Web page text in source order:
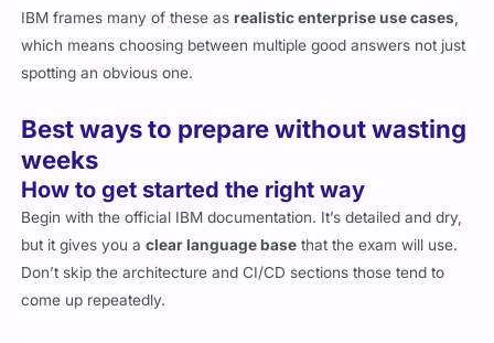
IBM frames many of these asrealistic enterprise use cases
which means choosing between multiple good answers not just
spotting an obvious one.
Best ways to prepare without wasting
weeks
How to get started the right way
Begin with the official IBM documentation. It’s detailed and dry,
but it gives you aclear language base that the exam will use.
Don’t skip the architecture and CI/CD sections those tend to
come up repeatedly.